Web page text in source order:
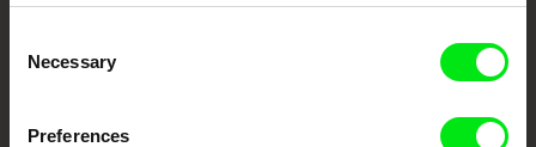
Selection
Necessary
Preferences
CPH:DOX Doclisboa
Millennium Docs
DOK Leipzig